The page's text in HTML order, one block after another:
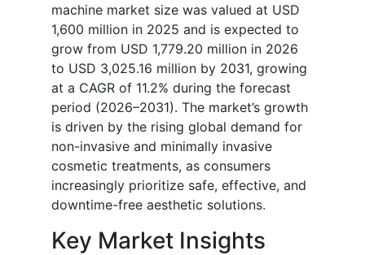
machine market size was valued at USD
1,600 million in 2025 and is expected to
grow from USD 1,779.20 million in 2026
to USD 3,025.16 million by 2031, growing
at a CAGR of 11.2% during the forecast
period (2026–2031). The market’s growth
is driven by the rising global demand for
non-invasive and minimally invasive
cosmetic treatments, as consumers
increasingly prioritize safe, effective, and
downtime-free aesthetic solutions.
Key Market Insights